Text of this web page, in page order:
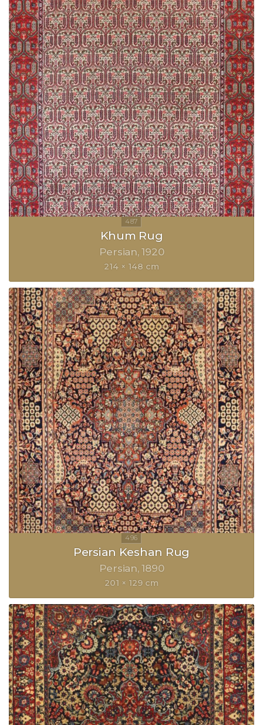
Khum Rug
Persian 1920
214 × 148 cm
Persian Keshan Rug
Persian 1890
201 × 129 cm